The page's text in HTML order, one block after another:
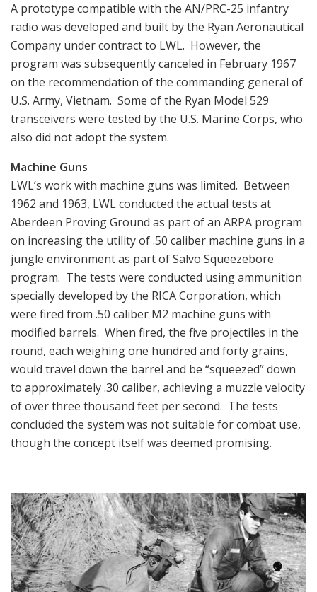
A prototype compatible with the AN/PRC-25 infantry
radio was developed and built by the Ryan Aeronautical
Company under contract to LWL. However, the
program was subsequently canceled in February 1967
on the recommendation of the commanding general of
U.S. Army, Vietnam. Some of the Ryan Model 529
transceivers were tested by the U.S. Marine Corps, who
also did not adopt the system.
Machine Guns
LWL’s work with machine guns was limited. Between
1962 and 1963, LWL conducted the actual tests at
Aberdeen Proving Ground as part of an ARPA program
on increasing the utility of .50 caliber machine guns in a
jungle environment as part of Salvo Squeezebore
program. The tests were conducted using ammunition
specially developed by the RICA Corporation, which
were fired from .50 caliber M2 machine guns with
modified barrels. When fired, the five projectiles in the
round, each weighing one hundred and forty grains,
would travel down the barrel and be “squeezed” down
to approximately .30 caliber, achieving a muzzle velocity
of over three thousand feet per second. The tests
concluded the system was not suitable for combat use,
though the concept itself was deemed promising.